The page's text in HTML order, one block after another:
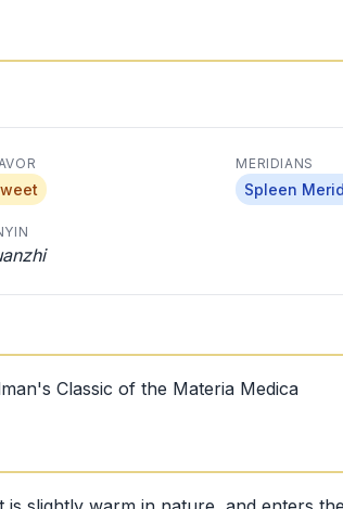
MERIDIANS
Spleen
Classic of the Materia Medica